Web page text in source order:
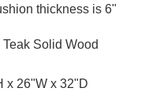
thickness is 6"
Solid Wood
x 26"W x 32"D